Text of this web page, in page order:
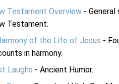
Testament Overview -
Testament.
of the Life of Jesus -
in harmony.
Laughs - Ancient Humor.